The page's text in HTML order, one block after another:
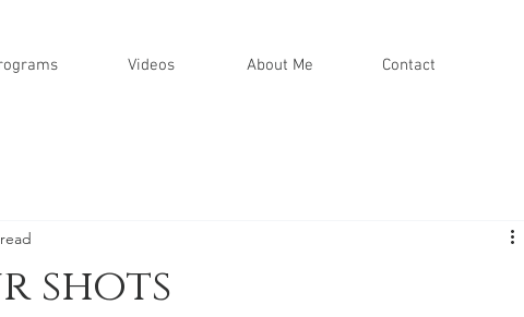
Videos About Me Contact
shots